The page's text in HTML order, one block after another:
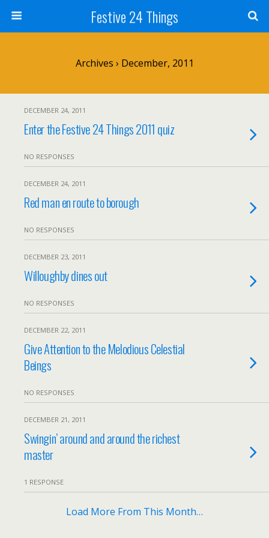
Festive 24 Things
Archives › December, 2011
DECEMBER 24, 2011
Enter the Festive 24 Things 2011 quiz
NO RESPONSES
DECEMBER 24, 2011
Red man en route to borough
NO RESPONSES
DECEMBER 23, 2011
Willoughby dines out
NO RESPONSES
DECEMBER 22, 2011
Give Attention to the Melodious Celestial
Beings
NO RESPONSES
DECEMBER 21, 2011
Swingin’ around and around the richest
master
1 RESPONSE
Load More From This Month…